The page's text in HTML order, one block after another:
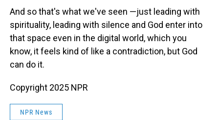
And so that's what we've seen —just leading with
spirituality, leading with silence and God enter into
that space even in the digital world, which you
know, it feels kind of like a contradiction, but God
can do it.
Copyright 2025 NPR
NPR News